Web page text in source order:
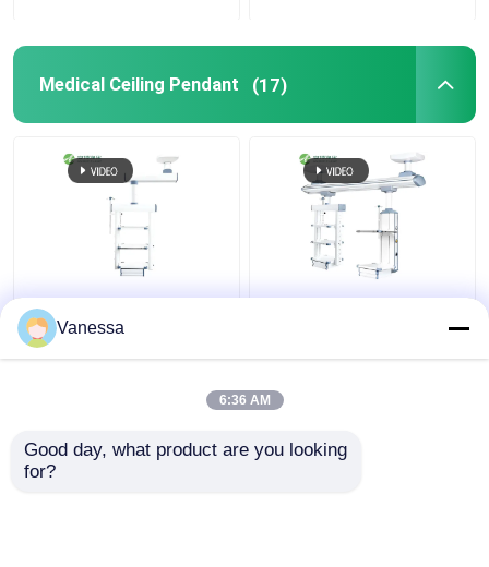
Medical Ceiling Pendant (17)
AMBER Flexible
Integrated functions
Ceiling Mounted
Hospital Electric
Vanessa
6:36 AM
Good day, what product are you looking
for?